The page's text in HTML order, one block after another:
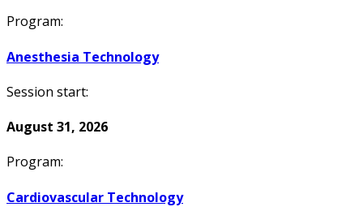
Program:
Anesthesia Technology
Session start:
August 31, 2026
Program:
Cardiovascular Technology